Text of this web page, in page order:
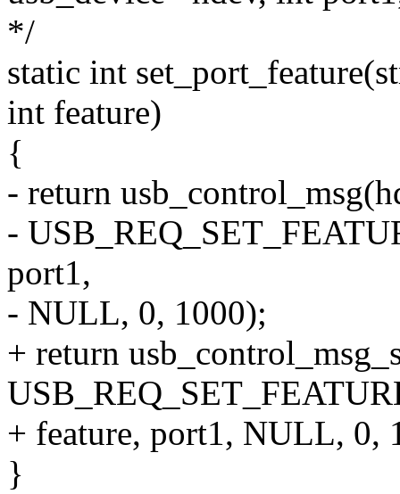
*/
static int
int feature)
{
- return
-
port1,
- NULL, 0, 1000);
+ return
+ feature, port1, NULL, 0,
}